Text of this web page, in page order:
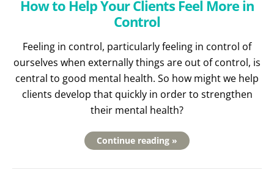
How to Help Your Clients Feel More in
Control
Feeling in control, particularly feeling in control of
ourselves when externally things are out of control, is
central to good mental health. So how might we help
clients develop that quickly in order to strengthen
their mental health?
Continue reading »